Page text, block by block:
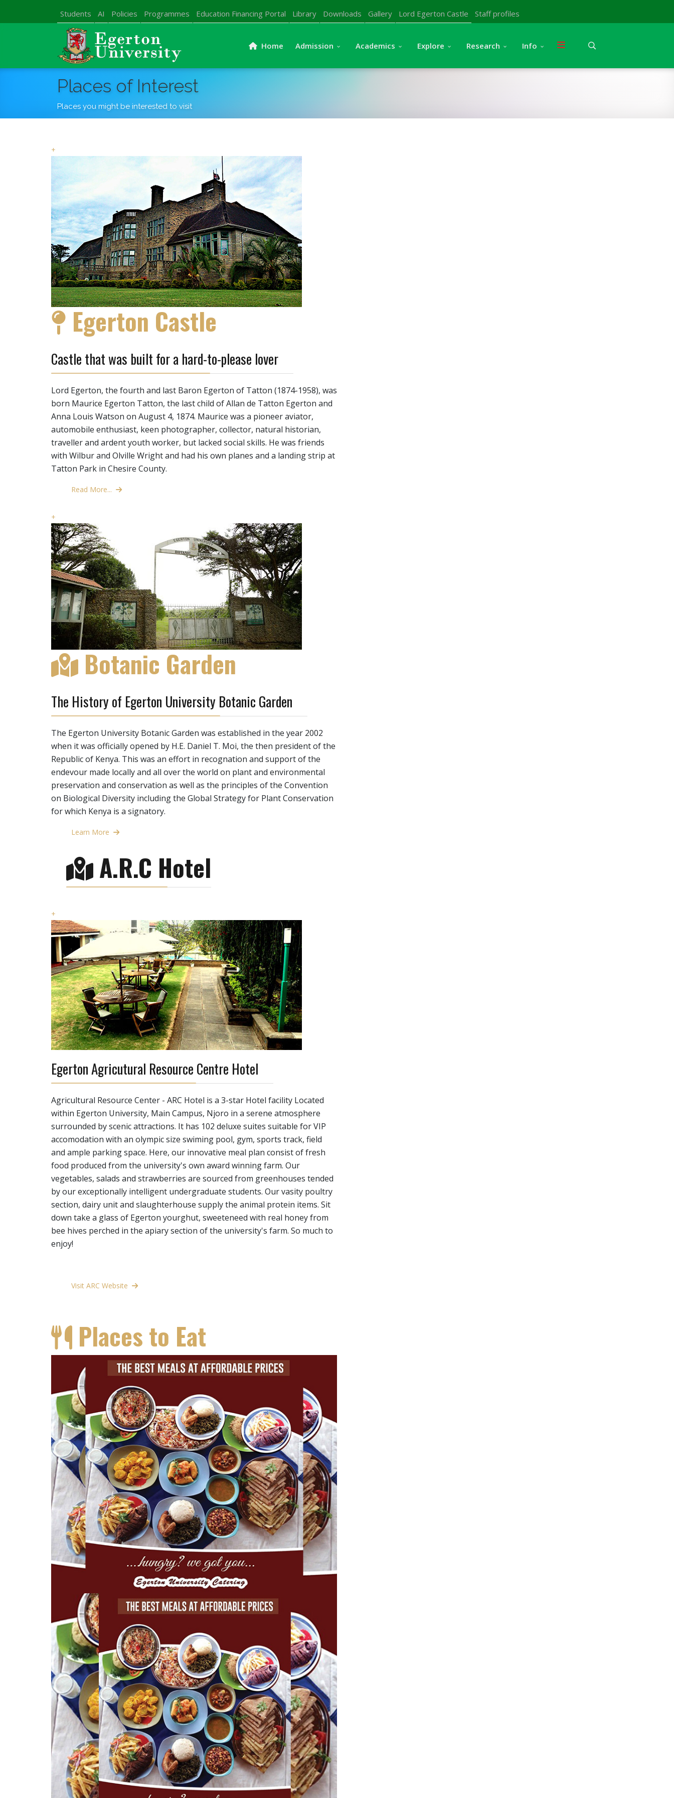
Students AI Policies Programmes Education Financing Portal Library Downloads Gallery Lord Egerton Castle Staff profiles
Home Admission Academics Explore Research Info
Places of Interest
Places you might be interested to visit
+
Egerton Castle
Castle that was built for a hard-to-please lover
Lord Egerton, the fourth and last Baron Egerton of Tatton (1874-1958), was
born Maurice Egerton Tatton, the last child of Allan de Tatton Egerton and
Anna Louis Watson on August 4, 1874. Maurice was a pioneer aviator,
automobile enthusiast, keen photographer, collector, natural historian,
traveller and ardent youth worker, but lacked social skills. He was friends
with Wilbur and Olville Wright and had his own planes and a landing strip at
Tatton Park in Chesire County.
Read More...
+
Botanic Garden
The History of Egerton University Botanic Garden
The Egerton University Botanic Garden was established in the year 2002
when it was officially opened by H.E. Daniel T. Moi, the then president of the
Republic of Kenya. This was an effort in recognation and support of the
endevour made locally and all over the world on plant and environmental
preservation and conservation as well as the principles of the Convention
on Biological Diversity including the Global Strategy for Plant Conservation
for which Kenya is a signatory.
Learn More
A.R.C Hotel
+
Egerton Agricutural Resource Centre Hotel
Agricultural Resource Center - ARC Hotel is a 3-star Hotel facility Located
within Egerton University, Main Campus, Njoro in a serene atmosphere
surrounded by scenic attractions. It has 102 deluxe suites suitable for VIP
accomodation with an olympic size swiming pool, gym, sports track, field
and ample parking space. Here, our innovative meal plan consist of fresh
food produced from the university's own award winning farm. Our
vegetables, salads and strawberries are sourced from greenhouses tended
by our exceptionally intelligent undergraduate students. Our vasity poultry
section, dairy unit and slaughterhouse supply the animal protein items. Sit
down take a glass of Egerton yourghut, sweeteneed with real honey from
bee hives perched in the apiary section of the university's farm. So much to
enjoy!
Visit ARC Website
Places to Eat